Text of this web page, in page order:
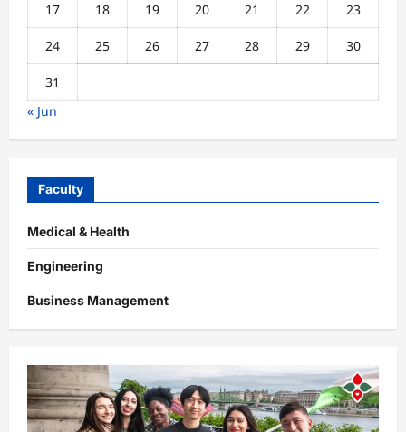
17 18 19 20 21 22 23
24 25 26 27 28 29 30
31
« Jun
Faculty
Medical & Health
Engineering
Business Management